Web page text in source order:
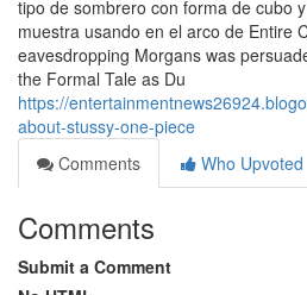
tipo de sombrero con forma de cubo
muestra usando en el arco de Entire
eavesdropping Morgans was
the Formal Tale as Du
https://
about-stussy-one-piece
Comments
Who Upvoted
Comments
Submit a Comment